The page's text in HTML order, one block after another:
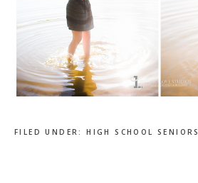
FILED UNDER:HIGH SCHOOL SENIORS